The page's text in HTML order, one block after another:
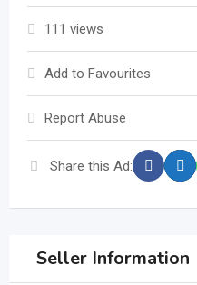
111 views
Add to Favourites
Report Abuse
Share this Ad:
Seller Information